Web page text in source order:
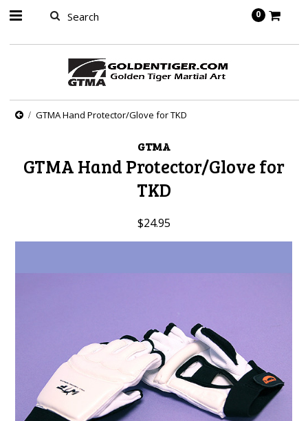
0
GTMA Hand Protector/Glove for TKD
GTMA
GTMA Hand Protector/Glove for
TKD
$24.95